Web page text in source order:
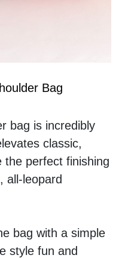
Bag
bag is incredibly
classic,
perfect finishing
all-leopard
bag with a simple
style fun and